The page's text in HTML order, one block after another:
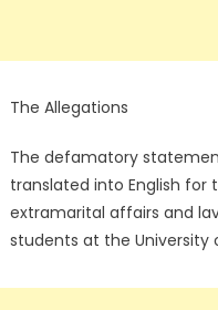
The Allegations
The defamatory
translated into English for
extramarital affairs and
students at the University